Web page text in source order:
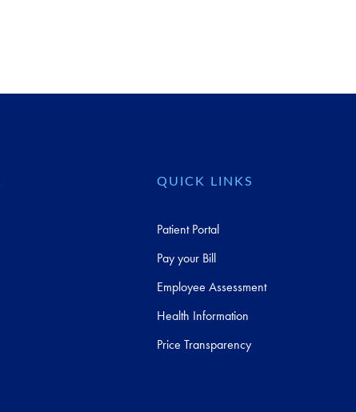
QUICK LINKS
Patient Portal
Pay your Bill
Employee Assessment
Health Information
Price Transparency